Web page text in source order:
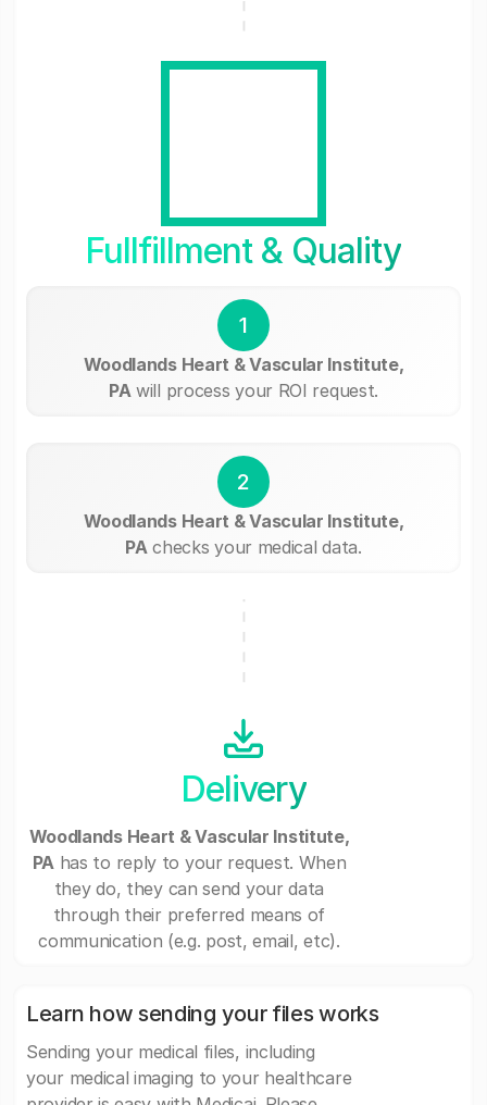
Fullfillment & Quality
1
Woodlands Heart & Vascular Institute,
PA will process your ROI request.
2
Woodlands Heart & Vascular Institute,
PA checks your medical data.
Delivery
Woodlands Heart & Vascular Institute,
PAhas to reply to your request. When
they do, they can send your data
through their preferred means of
communication (e.g. post, email, etc).
Learn how sending your files works
Sending your medical files, including
your medical imaging to your healthcare